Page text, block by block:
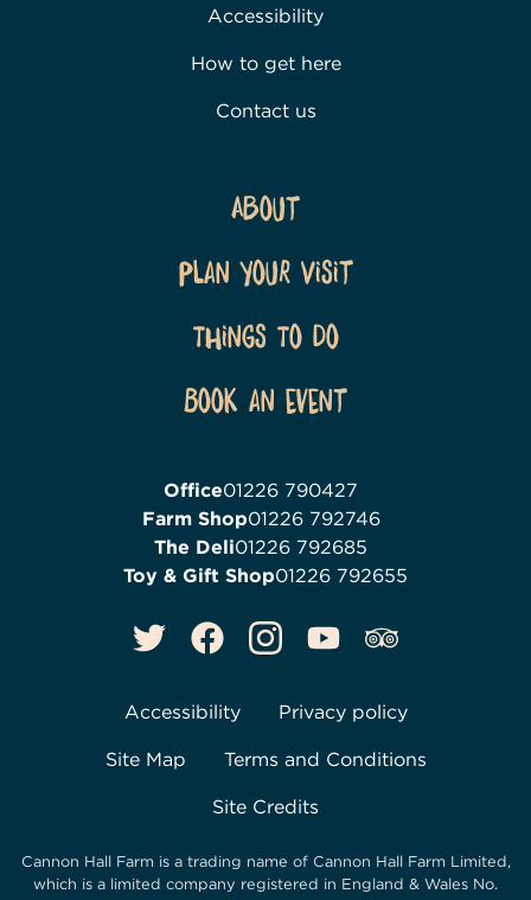
Accessibility
How to get here
Contact us
About
Plan Your Visit
Things To Do
Book an event
Office01226 790427
Farm Shop01226 792746
The Deli01226 792685
Toy & Gift Shop01226 792655
Accessibility Privacy policy
Site Map Terms and Conditions
Site Credits
Cannon Hall Farm is a trading name of Cannon Hall Farm Limited,
which is a limited company registered in England & Wales No.